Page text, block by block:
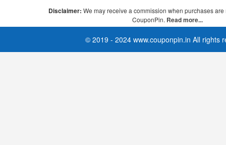
Disclaimer: We may receive a commission when purchases
CouponPin. Read more...
© 2019 - 2024 www.couponpin.in All rights